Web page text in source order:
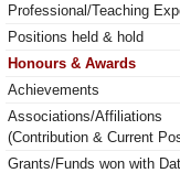
Professional/Teaching
Positions held & hold
Honours & Awards
Achievements
Associations/Affiliations
(Contribution & Current
Grants/Funds won with